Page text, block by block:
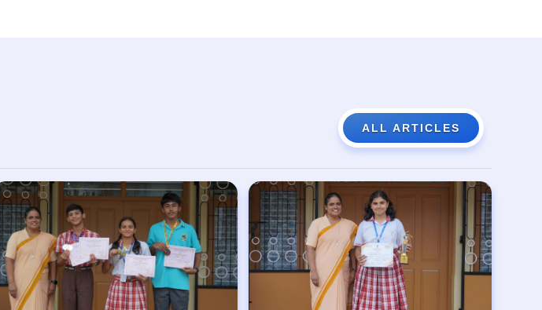
ALL ARTICLES